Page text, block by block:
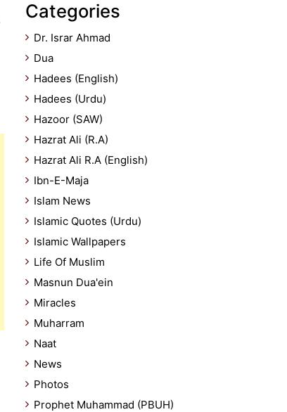
Categories
Dr. Israr Ahmad
Dua
Hadees (English)
Hadees (Urdu)
Hazoor (SAW)
Hazrat Ali (R.A)
Hazrat Ali R.A (English)
Ibn-E-Maja
Islam News
Islamic Quotes (Urdu)
Islamic Wallpapers
Life Of Muslim
Masnun Dua'ein
Miracles
Muharram
Naat
News
Photos
Prophet Muhammad (PBUH)